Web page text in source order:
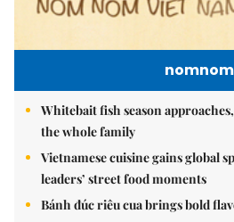
nomnom
Whitebait fish season
the whole family
Vietnamese cuisine gains global
leaders’ street food moments
Bánh đúc riêu cua brings bold